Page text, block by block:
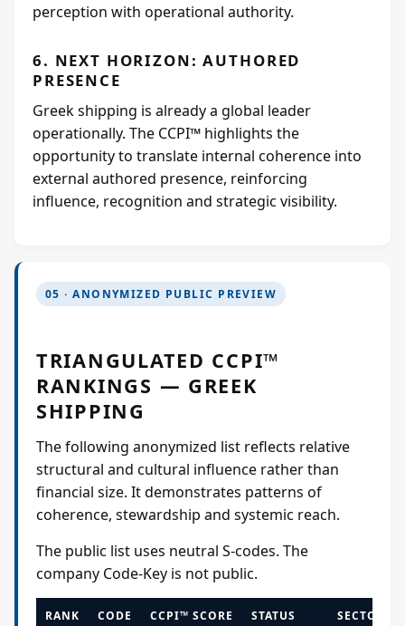
perception with operational authority.
6. NEXT HORIZON: AUTHORED
PRESENCE
Greek shipping is already a global leader
operationally. The CCPI™ highlights the
opportunity to translate internal coherence into
external authored presence, reinforcing
influence, recognition and strategic visibility.
05 · ANONYMIZED PUBLIC PREVIEW
TRIANGULATED CCPI™
RANKINGS — GREEK
SHIPPING
The following anonymized list reflects relative
structural and cultural influence rather than
financial size. It demonstrates patterns of
coherence, stewardship and systemic reach.
The public list uses neutral S-codes. The
company Code-Key is not public.
RANK CODE CCPI™ SCORE STATUS SECTOR